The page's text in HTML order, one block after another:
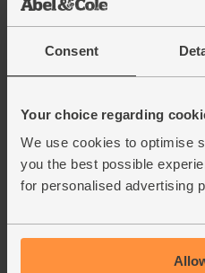
Consent
Your choice regarding
We use cookies to optimise
you the best possible
for personalised advertising
Borlotti
£1.75
(43.8p